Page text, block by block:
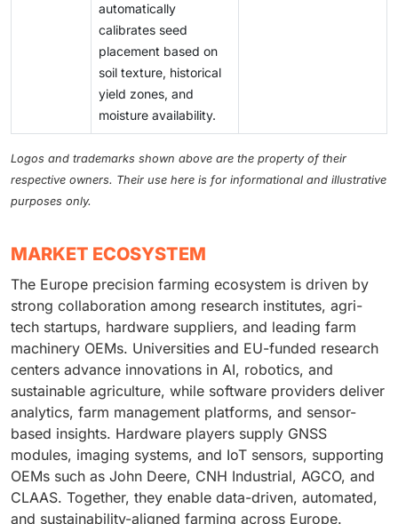
automatically
calibrates seed
placement based on
soil texture, historical
yield zones, and
moisture availability.
Logos and trademarks shown above are the property of their
respective owners. Their use here is for informational and illustrative
purposes only.
MARKET ECOSYSTEM
The Europe precision farming ecosystem is driven by
strong collaboration among research institutes, agri-
tech startups, hardware suppliers, and leading farm
machinery OEMs. Universities and EU-funded research
centers advance innovations in AI, robotics, and
sustainable agriculture, while software providers deliver
analytics, farm management platforms, and sensor-
based insights. Hardware players supply GNSS
modules, imaging systems, and IoT sensors, supporting
OEMs such as John Deere, CNH Industrial, AGCO, and
CLAAS. Together, they enable data-driven, automated,
and sustainability-aligned farming across Europe.